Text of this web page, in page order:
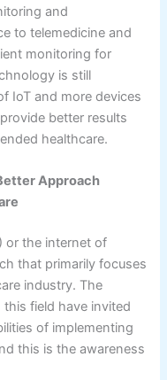
and
to telemedicine and
monitoring for
is still
IoT and more devices
better results
healthcare.
Approach
or the internet of
that primarily focuses
industry. The
field have invited
of implementing
this is the awareness